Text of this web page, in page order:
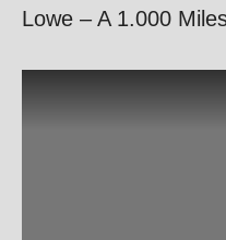
Lowe – A 1.000